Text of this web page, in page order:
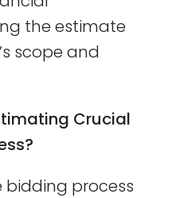
the estimate
scope and
Crucial
bidding process